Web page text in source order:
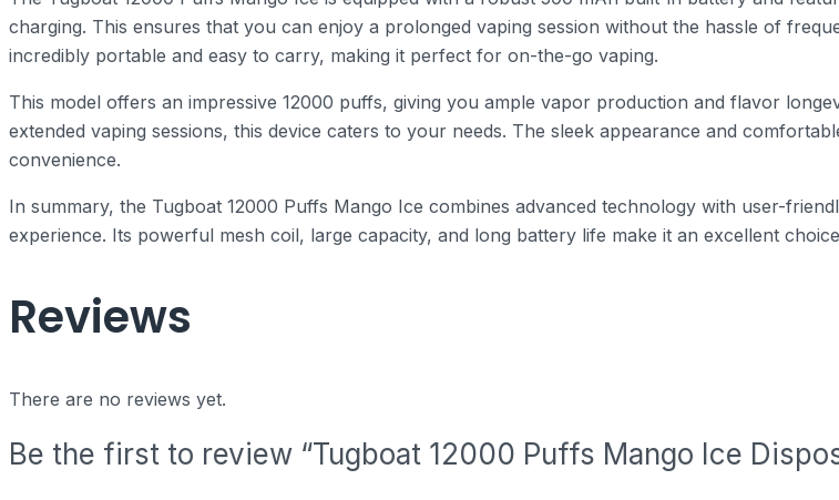
charging. This ensures that you can enjoy a prolonged vaping session without the hassle of
incredibly portable and easy to carry, making it perfect for on-the-go vaping.
This model offers an impressive 12000 puffs, giving you ample vapor production and flavor
extended vaping sessions, this device caters to your needs. The sleek appearance and
convenience.
In summary, the Tugboat 12000 Puffs Mango Ice combines advanced technology with user-
experience. Its powerful mesh coil, large capacity, and long battery life make it an excellent
Reviews
There are no reviews yet.
Be the first to review “Tugboat 12000 Puffs Mango Ice